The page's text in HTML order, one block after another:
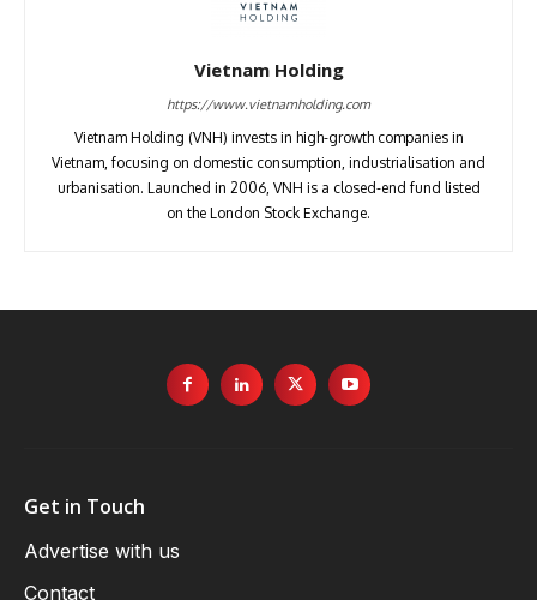
Vietnam Holding
https://www.vietnamholding.com
Vietnam Holding (VNH) invests in high-growth companies in
Vietnam, focusing on domestic consumption, industrialisation and
urbanisation. Launched in 2006, VNH is a closed-end fund listed
on the London Stock Exchange.
Get in Touch
Advertise with us
Contact